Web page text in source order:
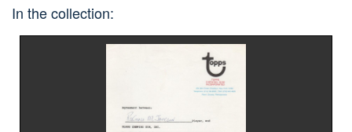
In the collection: